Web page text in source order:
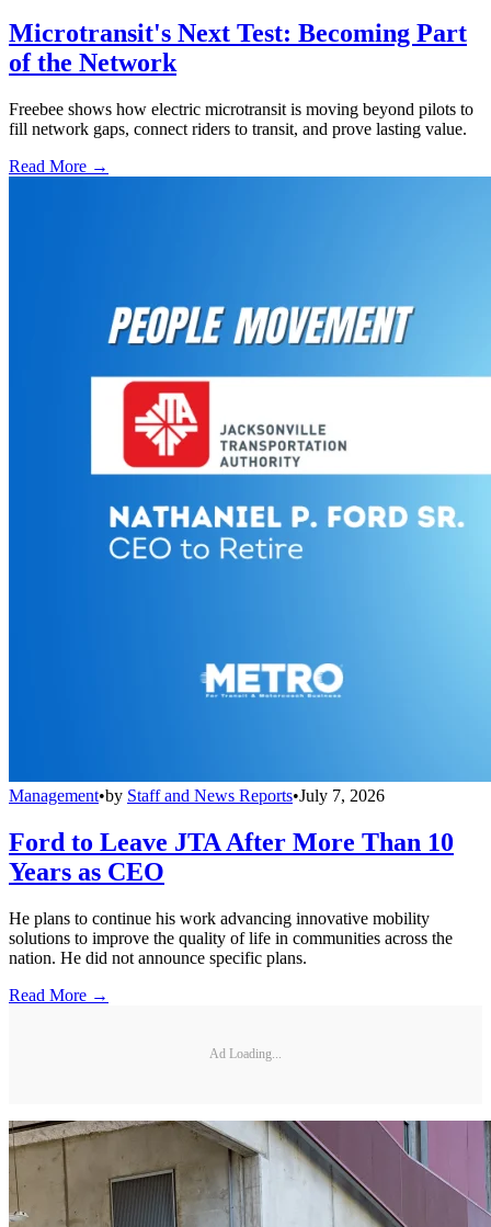
Microtransit's Next Test: Becoming Part
of the Network
Freebee shows how electric microtransit is moving beyond pilots to
fill network gaps, connect riders to transit, and prove lasting value.
Read More →
Management•by Staff and News Reports•July 7, 2026
Ford to Leave JTA After More Than 10
Years as CEO
He plans to continue his work advancing innovative mobility
solutions to improve the quality of life in communities across the
nation. He did not announce specific plans.
Read More →
Ad Loading...